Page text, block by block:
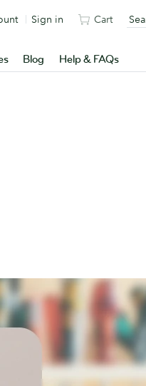
Blog Help & FAQs
Sign in Cart